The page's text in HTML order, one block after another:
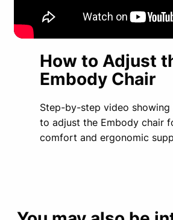
How to Adjust
Embody Chair
Step-by-step video showing
to adjust the Embody chair
comfort and ergonomic